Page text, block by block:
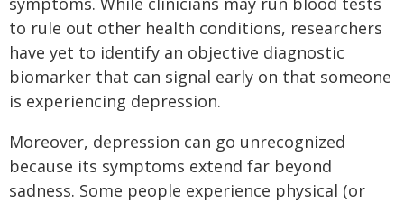
to rule out other health conditions, researchers
have yet to identify an objective diagnostic
biomarker that can signal early on that someone
is experiencing depression.
Moreover, depression can go unrecognized
because its symptoms extend far beyond
sadness. Some people experience physical (or